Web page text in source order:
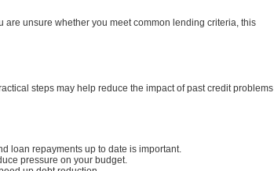
unsure whether you meet common lending criteria, this
steps may help reduce the impact of past credit problems
loan repayments up to date is important.
pressure on your budget.